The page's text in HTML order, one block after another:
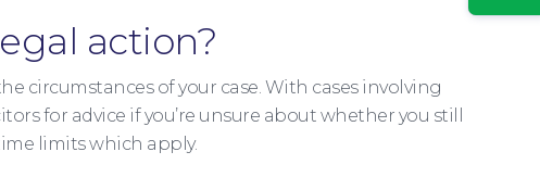
action?
circumstances of your case. With cases involving
for advice if you’re unsure about whether you still
limits which apply.